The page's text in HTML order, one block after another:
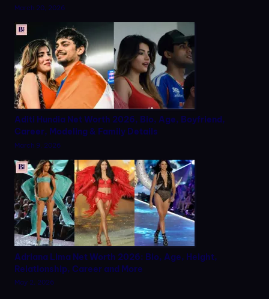
March 20, 2026
Aditi Hundia Net Worth 2026, Bio, Age, Boyfriend,
Career, Modeling & Family Details
March 9, 2026
Adriana Lima Net Worth 2026: Bio, Age, Height,
Relationship, Career and More
May 2, 2026